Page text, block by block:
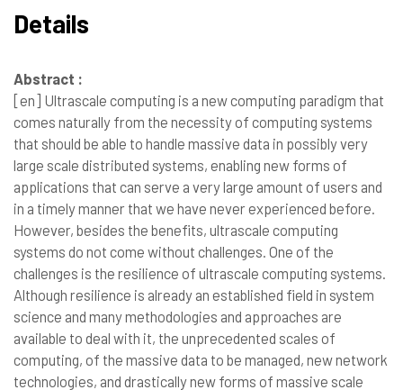
Details
Abstract :
[en] Ultrascale computing is a new computing paradigm that
comes naturally from the necessity of computing systems
that should be able to handle massive data in possibly very
large scale distributed systems, enabling new forms of
applications that can serve a very large amount of users and
in a timely manner that we have never experienced before.
However, besides the benefits, ultrascale computing
systems do not come without challenges. One of the
challenges is the resilience of ultrascale computing systems.
Although resilience is already an established field in system
science and many methodologies and approaches are
available to deal with it, the unprecedented scales of
computing, of the massive data to be managed, new network
technologies, and drastically new forms of massive scale